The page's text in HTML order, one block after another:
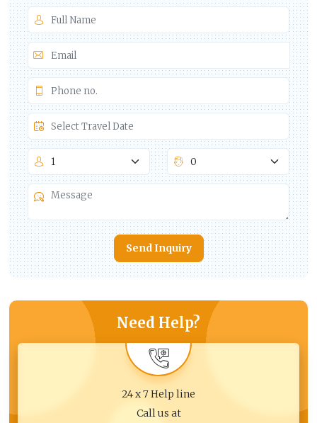
Send Inquiry
Need Help?
24 x 7 Help line
Call us at